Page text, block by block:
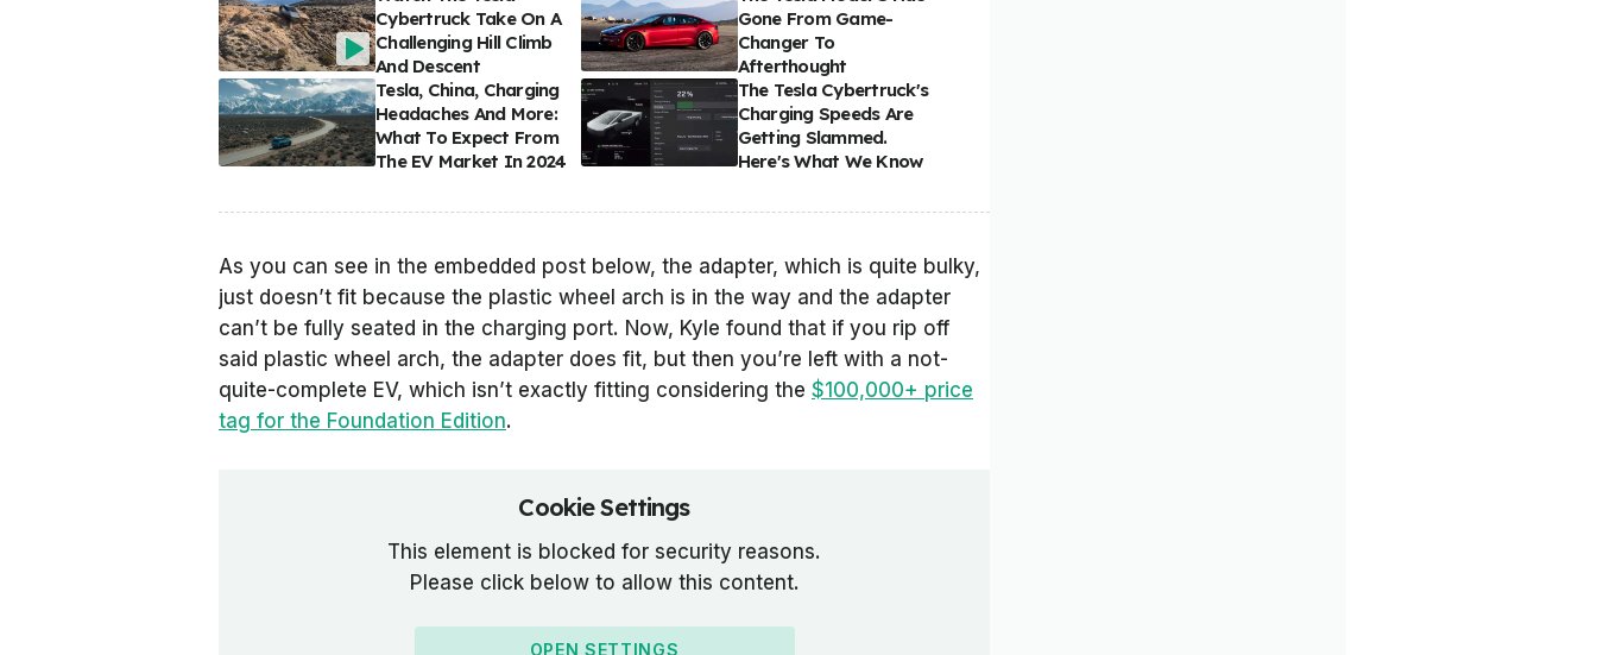
Cybertruck Take On A
Challenging Hill Climb
And Descent
Gone From Game-
Changer To
Afterthought
Tesla, China, Charging
Headaches And More:
What To Expect From
The EV Market In 2024
The Tesla Cybertruck's
Charging Speeds Are
Getting Slammed.
Here's What We Know
As you can see in the embedded post below, the adapter, which is quite bulky,
just doesn’t fit because the plastic wheel arch is in the way and the adapter
can’t be fully seated in the charging port. Now, Kyle found that if you rip off
said plastic wheel arch, the adapter does fit, but then you’re left with a not-
quite-complete EV, which isn’t exactly fitting considering the $100,000+ price
tag for the Foundation Edition.
Cookie Settings
This element is blocked for security reasons.
Please click below to allow this content.
OPEN SETTINGS